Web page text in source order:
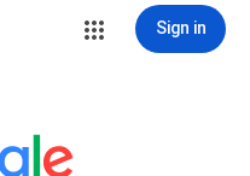
Sign in